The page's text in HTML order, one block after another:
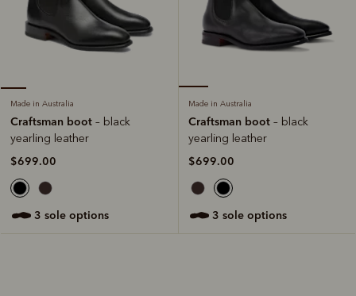
Made in Australia
Craftsman boot – black
yearling leather
$699.00
3 sole options
Made in Australia
Craftsman boot – black
yearling leather
$699.00
3 sole options